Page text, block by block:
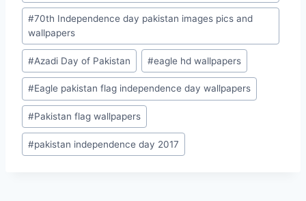
#70th Independence day pakistan images pics and
wallpapers
#Azadi Day of Pakistan #eagle hd wallpapers
#Eagle pakistan flag independence day wallpapers
#Pakistan flag wallpapers
#pakistan independence day 2017